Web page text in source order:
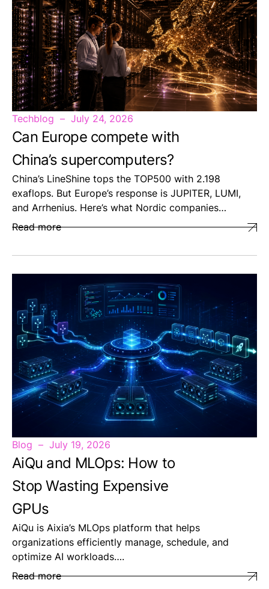
Techblog July 24, 2026
Can Europe compete with
China’s supercomputers?
China’s LineShine tops the TOP500 with 2.198
exaflops. But Europe’s response is JUPITER, LUMI,
and Arrhenius. Here’s what Nordic companies…
Read more
Blog July 19, 2026
AiQu and MLOps: How to
Stop Wasting Expensive
GPUs
AiQu is Aixia’s MLOps platform that helps
organizations efficiently manage, schedule, and
optimize AI workloads….
Read more